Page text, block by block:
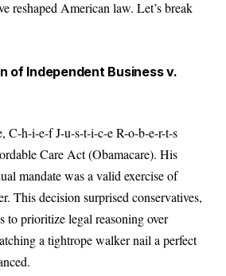
reshaped American law. Let’s break
of Independent Business v.
C-h-i-e-f J-u-s-t-i-c-e R-o-b-e-r-t-s
Care Act (Obamacare). His
mandate was a valid exercise of
This decision surprised conservatives,
to prioritize legal reasoning over
a tightrope walker nail a perfect